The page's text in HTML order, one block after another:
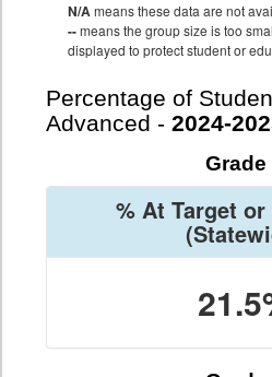
N/Ameans these data are not
--means the group size is too
displayed to protect student or
Percentage of
Advanced - 2024-
Grade
% At Target